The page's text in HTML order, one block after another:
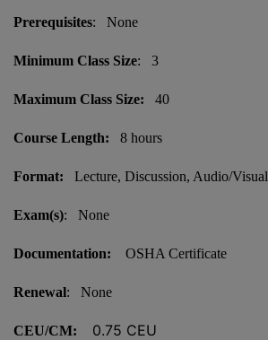
Prerequisites: None
Minimum Class Size: 3
Maximum Class Size: 40
Course Length: 8 hours
Format: Lecture, Discussion, Audio/Visual
Exam(s): None
Documentation: OSHA Certificate
Renewal: None
CEU/CM: 0.75 CEU